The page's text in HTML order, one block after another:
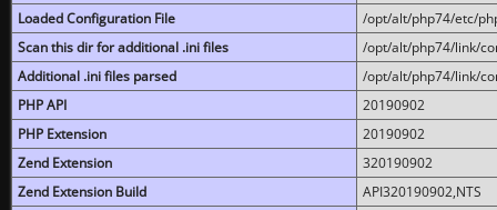
Loaded Configuration File
/opt/alt/php74/etc/
Scan this dir for additional .ini files
/opt/alt/php74/link/
Additional .ini files parsed
/opt/alt/php74/link/
PHP API
20190902
PHP Extension
20190902
Zend Extension
320190902
Zend Extension Build
API320190902,NTS